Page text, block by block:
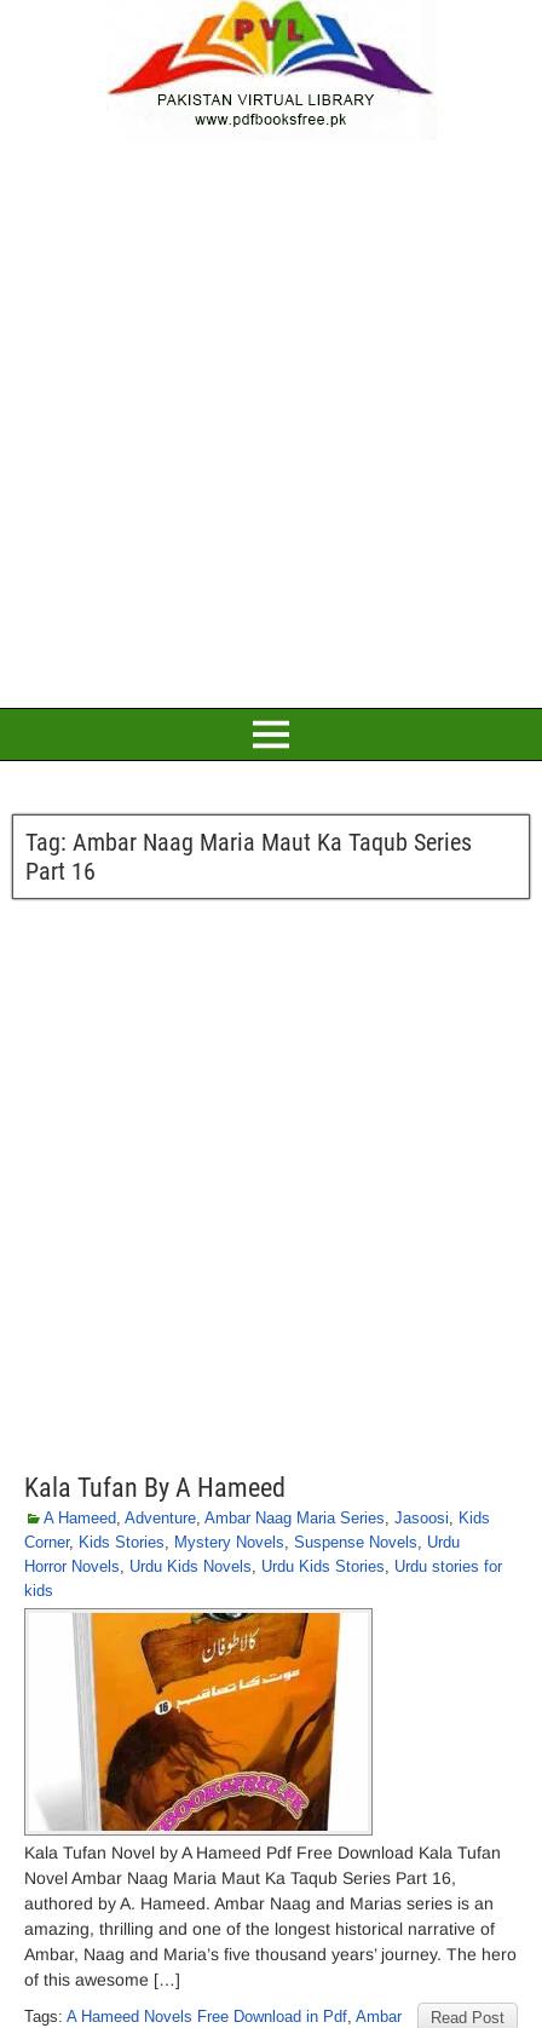
Tag: Ambar Naag Maria Maut Ka Taqub Series
Part 16
Kala Tufan By A Hameed
A Hameed, Adventure, Ambar Naag Maria Series, Jasoosi, Kids
Corner, Kids Stories, Mystery Novels, Suspense Novels, Urdu
Horror Novels, Urdu Kids Novels, Urdu Kids Stories, Urdu stories for
kids
Kala Tufan Novel by A Hameed Pdf Free Download Kala Tufan
Novel Ambar Naag Maria Maut Ka Taqub Series Part 16,
authored by A. Hameed. Ambar Naag and Marias series is an
amazing, thrilling and one of the longest historical narrative of
Ambar, Naag and Maria’s five thousand years’ journey. The hero
of this awesome […]
Read Post
Tags: A Hameed Novels Free Download in Pdf, Ambar